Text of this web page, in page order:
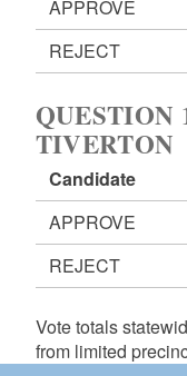
APPROVE
REJECT
QUESTION
TIVERTON
Candidate
APPROVE
REJECT
Vote totals
from limited